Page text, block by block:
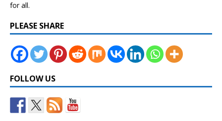
for all.
PLEASE SHARE
FOLLOW US